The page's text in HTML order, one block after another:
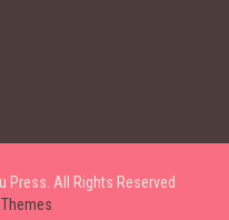
Press. All Rights Reserved